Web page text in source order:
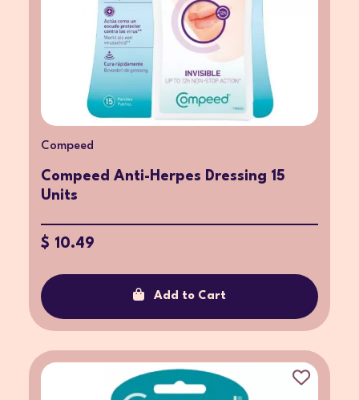
Compeed
Compeed Anti-Herpes Dressing 15
Units
$ 10.49
Add to Cart